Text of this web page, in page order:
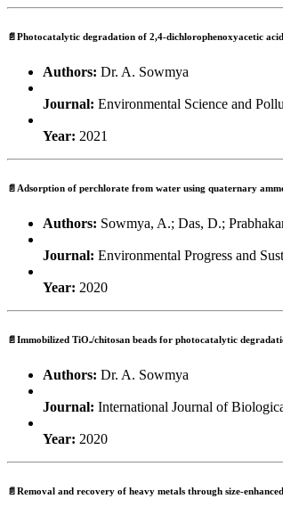
📄Photocatalytic degradation of 2,4-dichlorophenoxyacetic
Authors: Dr. A. Sowmya
Journal: Environmental Science and
Year: 2021
📄Adsorption of perchlorate from water using quaternary
Authors: Sowmya, A.; Das, D.;
Journal: Environmental Progress and
Year: 2020
📄Immobilized TiO₂/chitosan beads for photocatalytic
Authors: Dr. A. Sowmya
Journal: International Journal of
Year: 2020
📄Removal and recovery of heavy metals through size-